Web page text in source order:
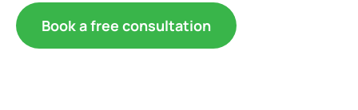
Book a free consultation